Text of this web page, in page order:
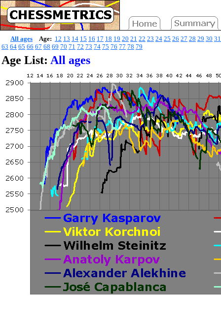
All ages Age: 12 13 14 15 16 17 18 19 20 21 22 23 24 25 26 27 28 29 30 31
63 64 65 66 67 68 69 70 71 72 73 74 75 76 77 78 79
Age List: All ages